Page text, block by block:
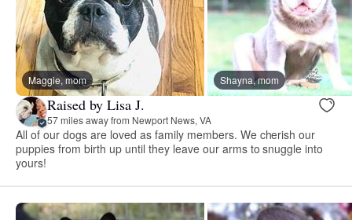
Maggie, mom Shayna, mom
Raised by Lisa J.
57 miles away from Newport News, VA
All of our dogs are loved as family members. We cherish our
puppies from birth up until they leave our arms to snuggle into
yours!